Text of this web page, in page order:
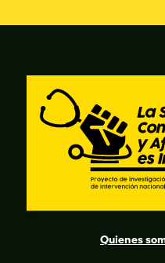
Quienes